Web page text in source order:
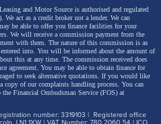
and Motor Source is authorised and regulated
act as a credit broker not a lender. We can
be able to offer you finance facilities for your
We will receive a commission payment from the
with them. The nature of this commission is as
into. You will be informed about the amount of
this at any time. The commission received does
agreement. You may be able to obtain finance for
to seek alternative quotations. If you would like
copy of our complaints handling process. You can
Financial Ombudsman Service (FOS) at
number: 3319103 | Registered office